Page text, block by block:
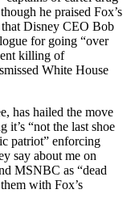
he praised Fox’s
Disney CEO Bob
for going “over
killing of
White House
has hailed the move
it’s “not the last shoe
patriot” enforcing
say about me on
MSNBC as “dead
with Fox’s